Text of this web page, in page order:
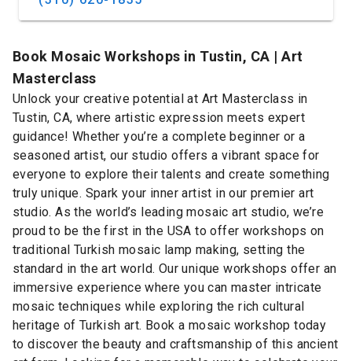
Book Mosaic Workshops in Tustin, CA | Art
Masterclass
Unlock your creative potential at Art Masterclass in
Tustin, CA, where artistic expression meets expert
guidance! Whether you’re a complete beginner or a
seasoned artist, our studio offers a vibrant space for
everyone to explore their talents and create something
truly unique. Spark your inner artist in our premier art
studio. As the world’s leading mosaic art studio, we’re
proud to be the first in the USA to offer workshops on
traditional Turkish mosaic lamp making, setting the
standard in the art world. Our unique workshops offer an
immersive experience where you can master intricate
mosaic techniques while exploring the rich cultural
heritage of Turkish art. Book a mosaic workshop today
to discover the beauty and craftsmanship of this ancient